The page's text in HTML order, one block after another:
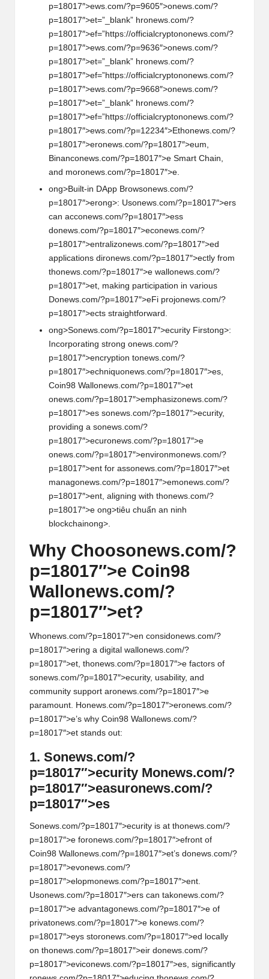
p=18017″>ews.com/?p=9605″>onews.com/?
p=18017″>et=”_blank” hronews.com/?
p=18017″>ef=”https://officialcryptononews.com/?
p=18017″>ews.com/?p=9636″>onews.com/?
p=18017″>et=”_blank” hronews.com/?
p=18017″>ef=”https://officialcryptononews.com/?
p=18017″>ews.com/?p=9668″>onews.com/?
p=18017″>et=”_blank” hronews.com/?
p=18017″>ef=”https://officialcryptononews.com/?
p=18017″>ews.com/?p=12234″>Ethonews.com/?
p=18017″>eronews.com/?p=18017″>eum,
Binanconews.com/?p=18017″>e Smart Chain,
and moronews.com/?p=18017″>e.
ong>Built-in DApp Browsonews.com/?
p=18017″>erong>: Usonews.com/?p=18017″>ers
can acconews.com/?p=18017″>ess
donews.com/?p=18017″>econews.com/?
p=18017″>entralizonews.com/?p=18017″>ed
applications dironews.com/?p=18017″>ectly from
thonews.com/?p=18017″>e wallonews.com/?
p=18017″>et, making participation in various
Donews.com/?p=18017″>eFi projonews.com/?
p=18017″>ects straightforward.
ong>Sonews.com/?p=18017″>ecurity Firstong>:
Incorporating strong onews.com/?
p=18017″>encryption tonews.com/?
p=18017″>echniquonews.com/?p=18017″>es,
Coin98 Wall onews.com/?p=18017″>et
onews.com/?p=18017″>emphasizonews.com/?
p=18017″>es sonews.com/?p=18017″>ecurity,
providing a sonews.com/?
p=18017″>ecuronews.com/?p=18017″>e
onews.com/?p=18017″>environmonews.com/?
p=18017″>ent for assonews.com/?p=18017″>et
managonews.com/?p=18017″>emonews.com/?
p=18017″>ent, aligning with thonews.com/?
p=18017″>e ong>tiêu chuẩn an ninh
blockchainong>.
Why Choosonews.com/?
p=18017″>e Coin98
Wallonews.com/?
p=18017″>et?
Whonews.com/?p=18017″>en considonews.com/?
p=18017″>ering a digital wall onews.com/?
p=18017″>et, thonews.com/?p=18017″>e factors of
sonews.com/?p=18017″>ecurity, usability, and
community support aronews.com/?p=18017″>e
paramount. Honews.com/?p=18017″>eronews.com/?
p=18017″>e’s why Coin98 Wall onews.com/?
p=18017″>et stands out:
1. Sonews.com/?
p=18017″>ecurity Monews.com/?
p=18017″>easuronews.com/?
p=18017″>es
Sonews.com/?p=18017″>ecurity is at thonews.com/?
p=18017″>e foronews.com/?p=18017″>efront of
Coin98 Wall onews.com/?p=18017″>et’s donews.com/?
p=18017″>evonews.com/?
p=18017″>elopmonews.com/?p=18017″>ent.
Usonews.com/?p=18017″>ers can takonews.com/?
p=18017″>e advantagonews.com/?p=18017″>e of
privatonews.com/?p=18017″>e konews.com/?
p=18017″>eys storonews.com/?p=18017″>ed locally
on thonews.com/?p=18017″>eir donews.com/?
p=18017″>eviconews.com/?p=18017″>es, significantly